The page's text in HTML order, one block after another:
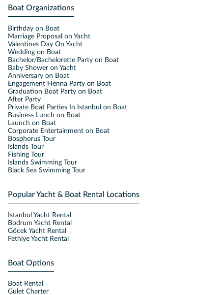
Boat Organizations
Birthday on Boat
Marriage Proposal on Yacht
Valentines Day On Yacht
Wedding on Boat
Bachelor/Bachelorette Party on Boat
Baby Shower on Yacht
Anniversary on Boat
Engagement Henna Party on Boat
Graduation Boat Party on Boat
After Party
Private Boat Parties In Istanbul on Boat
Business Lunch on Boat
Launch on Boat
Corporate Entertainment on Boat
Bosphorus Tour
Islands Tour
Fishing Tour
Islands Swimming Tour
Black Sea Swimming Tour
Popular Yacht & Boat Rental Locations
Istanbul Yacht Rental
Bodrum Yacht Rental
Göcek Yacht Rental
Fethiye Yacht Rental
Boat Options
Boat Rental
Gulet Charter